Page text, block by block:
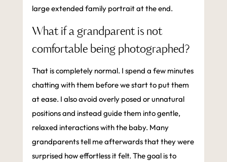
large extended family portrait at the end.
What if a grandparent is not
comfortable being photographed?
That is completely normal. I spend a few minutes
chatting with them before we start to put them
at ease. I also avoid overly posed or unnatural
positions and instead guide them into gentle,
relaxed interactions with the baby. Many
grandparents tell me afterwards that they were
surprised how effortless it felt. The goal is to